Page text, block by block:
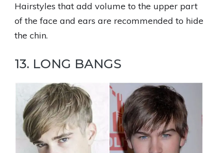
Hairstyles that add volume to the upper part
of the face and ears are recommended to hide
the chin.
13. LONG BANGS